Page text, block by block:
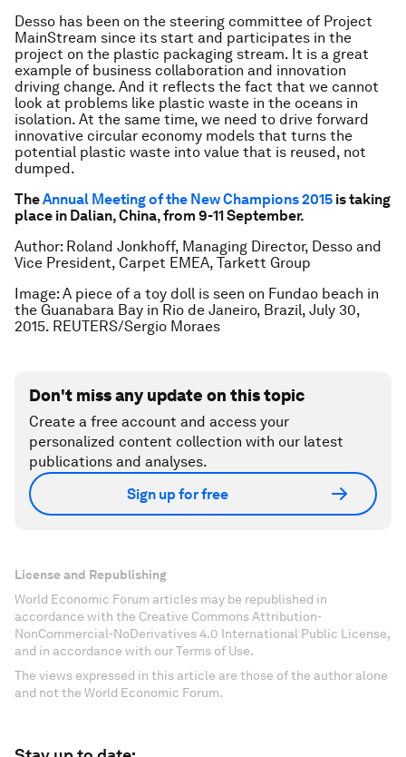
Desso has been on the steering committee of Project
MainStream since its start and participates in the
project on the plastic packaging stream. It is a great
example of business collaboration and innovation
driving change. And it reflects the fact that we cannot
look at problems like plastic waste in the oceans in
isolation. At the same time, we need to drive forward
innovative circular economy models that turns the
potential plastic waste into value that is reused, not
dumped.
TheAnnual Meeting of the New Champions 2015 is taking
place in Dalian, China, from 9-11 September.
Author: Roland Jonkhoff, Managing Director, Desso and
Vice President, Carpet EMEA, Tarkett Group
Image: A piece of a toy doll is seen on Fundao beach in
the Guanabara Bay in Rio de Janeiro, Brazil, July 30,
2015. REUTERS/Sergio Moraes
Don't miss any update on this topic
Create a free account and access your
personalized content collection with our latest
publications and analyses.
Sign up for free
License and Republishing
World Economic Forum articles may be republished in
accordance with the Creative Commons Attribution-
NonCommercial-NoDerivatives 4.0 International Public License,
and in accordance with our Terms of Use.
The views expressed in this article are those of the author alone
and not the World Economic Forum.